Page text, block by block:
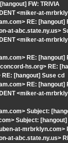
FW: TRIVIA
<miker-at-
RE: [hangout]
at-abc.state.ny.us>
<miker-at-
RE: [hangout]
hs.org> RE:
[hangout] Suse cd
RE: [hangout]
<miker-at-
Subject:
Subject:
at-
at-abc.state.ny.us>